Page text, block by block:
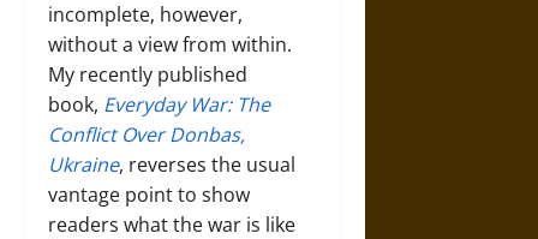
incomplete, however,
without a view from within.
My recently published
book, Everyday War: The
Conflict Over Donbas,
Ukraine, reverses the usual
vantage point to show
readers what the war is like